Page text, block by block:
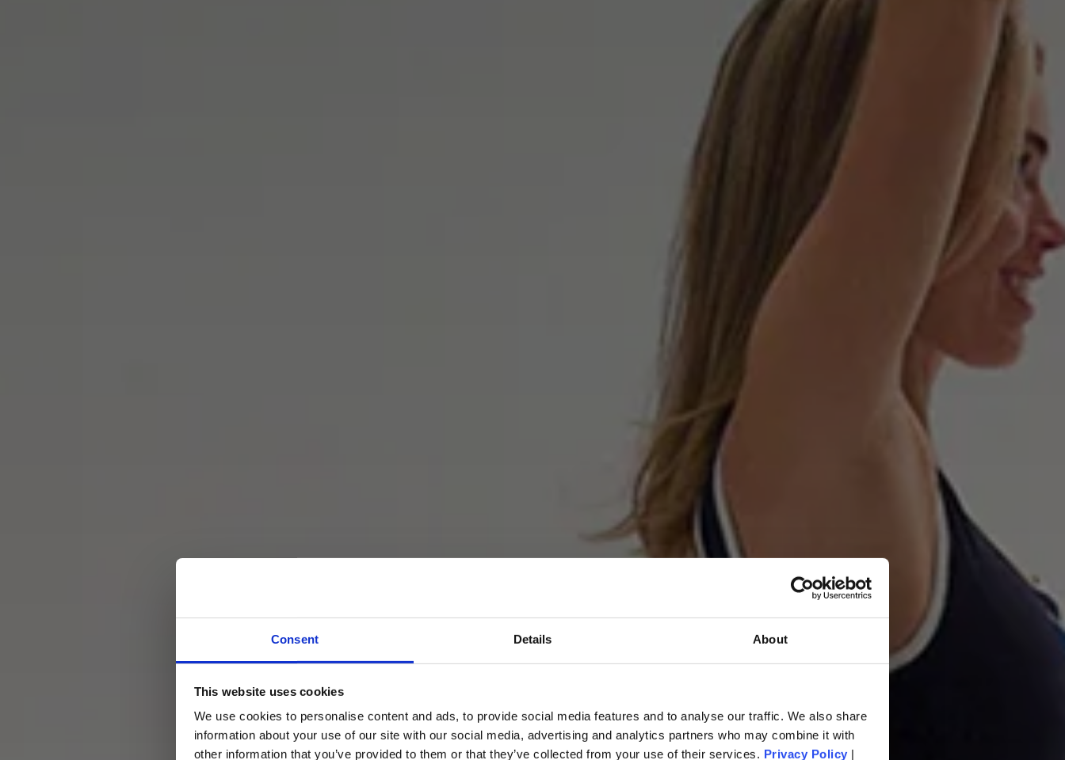
Consent Details About
This website uses cookies
We use cookies to personalise content and ads, to provide social media features and to analyse our traffic. We also share
information about your use of our site with our social media, advertising and analytics partners who may combine it with
other information that you’ve provided to them or that they’ve collected from your use of their services. Privacy Policy |
Hero Board – the Smoothest Movement